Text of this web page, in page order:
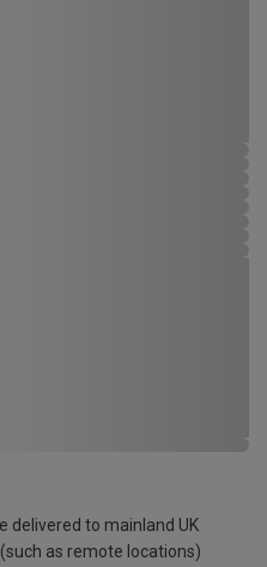
delivered to mainland UK
as remote locations)